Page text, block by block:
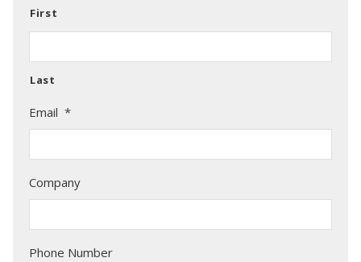
First
Last
Email *
Company
Phone Number